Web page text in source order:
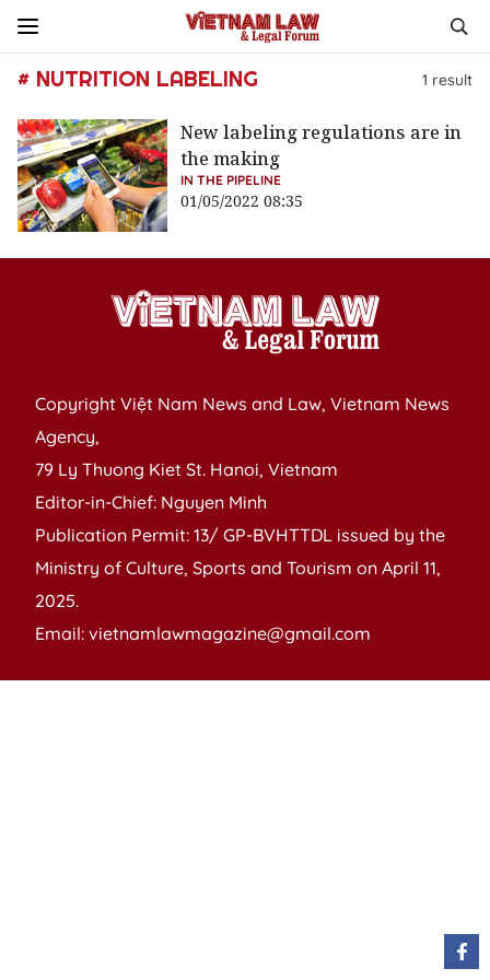
# NUTRITION LABELING 1 result
New labeling regulations are in
the making
IN THE PIPELINE
01/05/2022 08:35
Copyright Việt Nam News and Law, Vietnam News
Agency,
79 Ly Thuong Kiet St. Hanoi, Vietnam
Editor-in-Chief: Nguyen Minh
Publication Permit: 13/ GP-BVHTTDL issued by the
Ministry of Culture, Sports and Tourism on April 11,
2025.
Email: vietnamlawmagazine@gmail.com